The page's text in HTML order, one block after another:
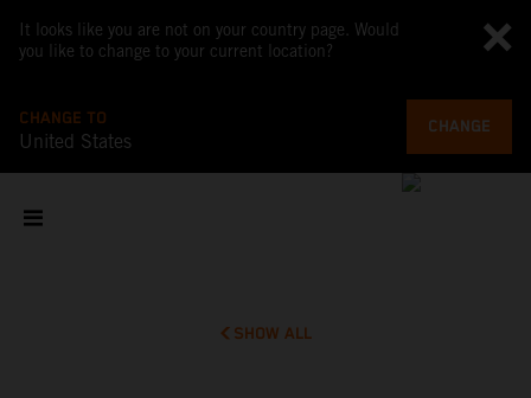
It looks like you are not on your country page. Would
you like to change to your current location?
CHANGE TO
United States
CHANGE
SHOW ALL